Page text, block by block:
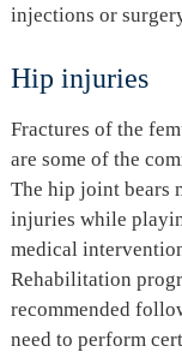
injections or
Hip injuries
Fractures of the
are some of the
The hip joint bears
injuries while
medical
Rehabilitation
recommended
need to perform